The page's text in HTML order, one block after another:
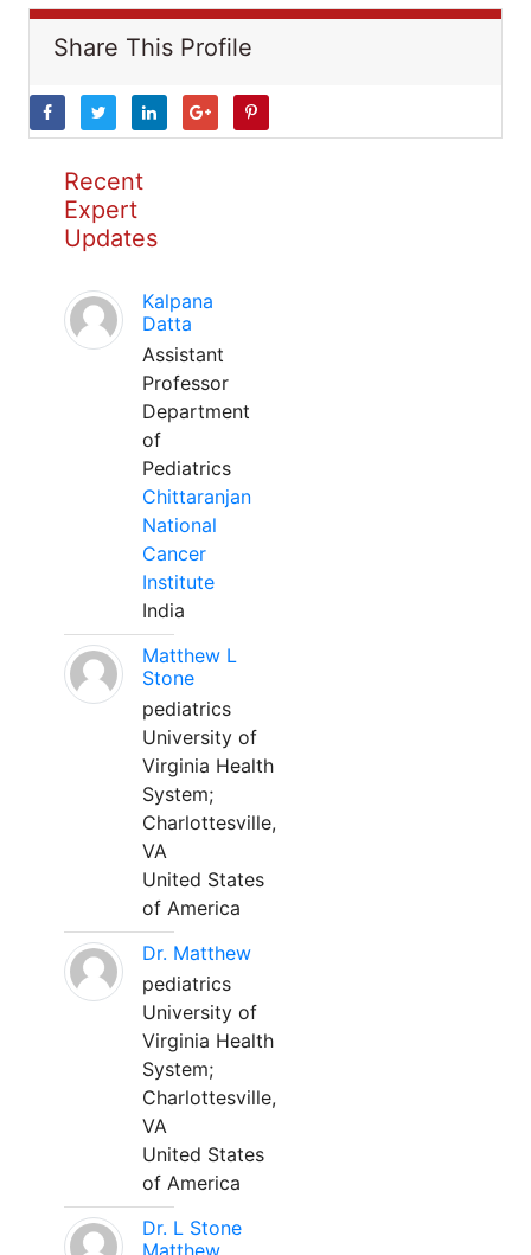
Share This Profile
Recent
Expert
Updates
Kalpana
Datta
Assistant
Professor
Department
of
Pediatrics
Chittaranjan
National
Cancer
Institute
India
Matthew L
Stone
pediatrics
University of
Virginia Health
System;
Charlottesville,
VA
United States
of America
Dr. Matthew
pediatrics
University of
Virginia Health
System;
Charlottesville,
VA
United States
of America
Dr. L Stone
Matthew